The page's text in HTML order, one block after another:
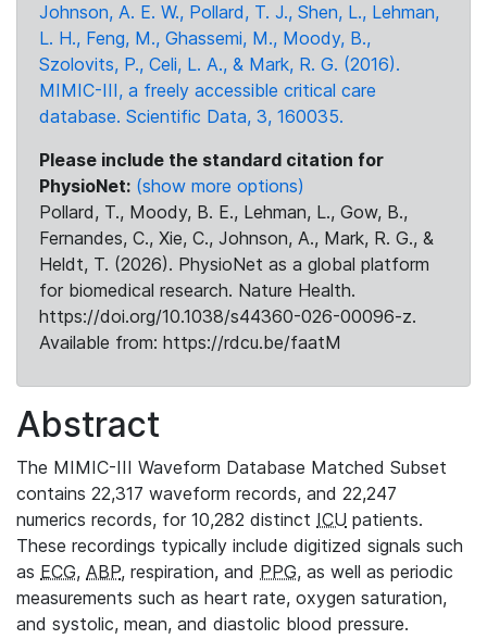
Johnson, A. E. W., Pollard, T. J., Shen, L., Lehman,
L. H., Feng, M., Ghassemi, M., Moody, B.,
Szolovits, P., Celi, L. A., & Mark, R. G. (2016).
MIMIC-III, a freely accessible critical care
database. Scientific Data, 3, 160035.
Please include the standard citation for
PhysioNet: (show more options)
Pollard, T., Moody, B. E., Lehman, L., Gow, B.,
Fernandes, C., Xie, C., Johnson, A., Mark, R. G., &
Heldt, T. (2026). PhysioNet as a global platform
for biomedical research. Nature Health.
https://doi.org/10.1038/s44360-026-00096-z.
Available from: https://rdcu.be/faatM
Abstract
The MIMIC-III Waveform Database Matched Subset
contains 22,317 waveform records, and 22,247
numerics records, for 10,282 distinct ICU patients.
These recordings typically include digitized signals such
as ECG, ABP, respiration, and PPG, as well as periodic
measurements such as heart rate, oxygen saturation,
and systolic, mean, and diastolic blood pressure.